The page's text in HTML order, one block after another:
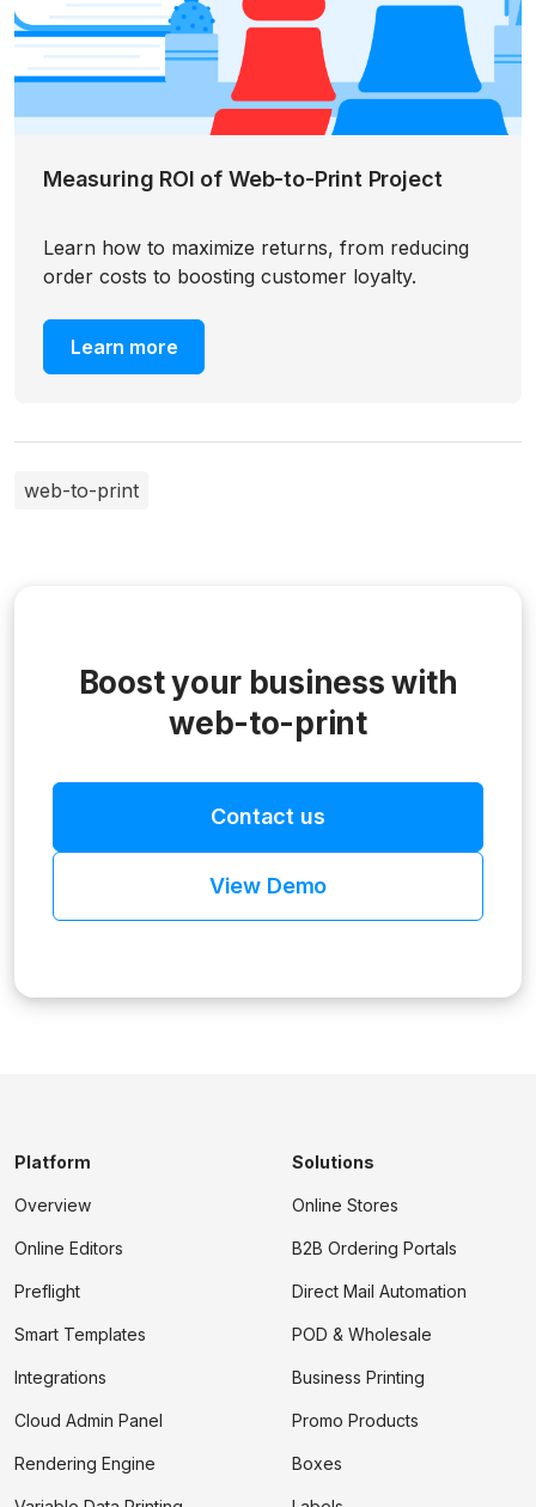
Measuring ROI of Web-to-Print Project
Learn how to maximize returns, from reducing
order costs to boosting customer loyalty.
Learn more
web-to-print
Boost your business with
web-to-print
Contact us
View Demo
Platform
Overview
Online Editors
Preflight
Smart Templates
Integrations
Cloud Admin Panel
Rendering Engine
Solutions
Online Stores
B2B Ordering Portals
Direct Mail Automation
POD & Wholesale
Business Printing
Promo Products
Boxes